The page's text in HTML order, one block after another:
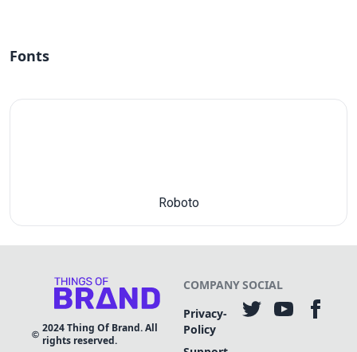
Fonts
Roboto
2024Thing Of Brand. All
rights reserved.
COMPANY
Privacy-
Policy
SOCIAL